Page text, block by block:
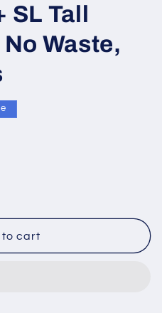
SL Tall
Waste,
to cart